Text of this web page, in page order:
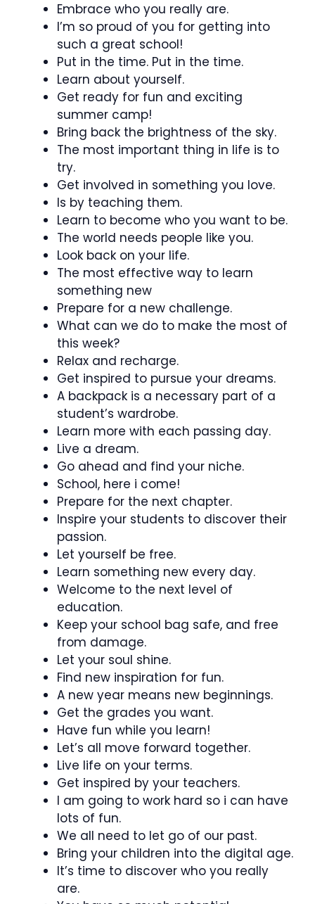
Embrace who you really are.
I’m so proud of you for getting into
such a great school!
Put in the time. Put in the time.
Learn about yourself.
Get ready for fun and exciting
summer camp!
Bring back the brightness of the sky.
The most important thing in life is to
try.
Get involved in something you love.
Is by teaching them.
Learn to become who you want to be.
The world needs people like you.
Look back on your life.
The most effective way to learn
something new
Prepare for a new challenge.
What can we do to make the most of
this week?
Relax and recharge.
Get inspired to pursue your dreams.
A backpack is a necessary part of a
student’s wardrobe.
Learn more with each passing day.
Live a dream.
Go ahead and find your niche.
School, here i come!
Prepare for the next chapter.
Inspire your students to discover their
passion.
Let yourself be free.
Learn something new every day.
Welcome to the next level of
education.
Keep your school bag safe, and free
from damage.
Let your soul shine.
Find new inspiration for fun.
A new year means new beginnings.
Get the grades you want.
Have fun while you learn!
Let’s all move forward together.
Live life on your terms.
Get inspired by your teachers.
I am going to work hard so i can have
lots of fun.
We all need to let go of our past.
Bring your children into the digital age.
It’s time to discover who you really
are.